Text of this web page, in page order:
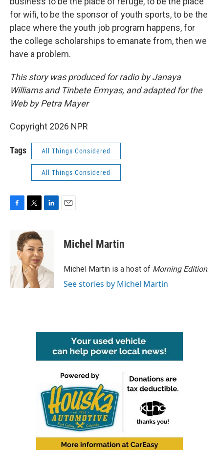
for wifi, to be the sponsor of youth sports, to be the
place where the youth job program happens, for
the college scholarships to emanate from, then we
have a problem.
This story was produced for radio by Janaya
Williams and Tinbete Ermyas, and adapted for the
Web by Petra Mayer
Copyright 2026 NPR
Tags All Things Considered
All Things Considered
F
o
k
T
i
t
t
e
r
L
d
I
n
E
Michel Martin
Michel Martin is a host of Morning Edition.
See stories by Michel Martin